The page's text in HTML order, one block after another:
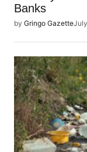
Banks
by Gringo Gazette